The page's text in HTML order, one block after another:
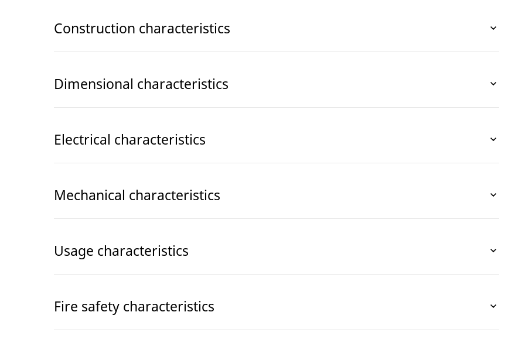
Construction characteristics
Dimensional characteristics
Electrical characteristics
Mechanical characteristics
Usage characteristics
Fire safety characteristics